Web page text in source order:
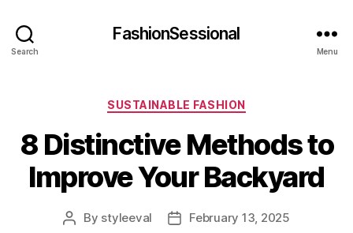
Search
FashionSessional
Menu
Categories
SUSTAINABLE FASHION
8 Distinctive Methods to
Improve Your Backyard
Post
By styleeval
PostFebruary 13, 2025